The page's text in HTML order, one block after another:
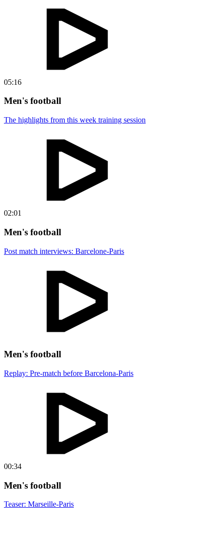
05:16
Men's football
The highlights from this week training session
02:01
Men's football
Post match interviews: Barcelone-Paris
Men's football
Replay: Pre-match before Barcelona-Paris
00:34
Men's football
Teaser: Marseille-Paris